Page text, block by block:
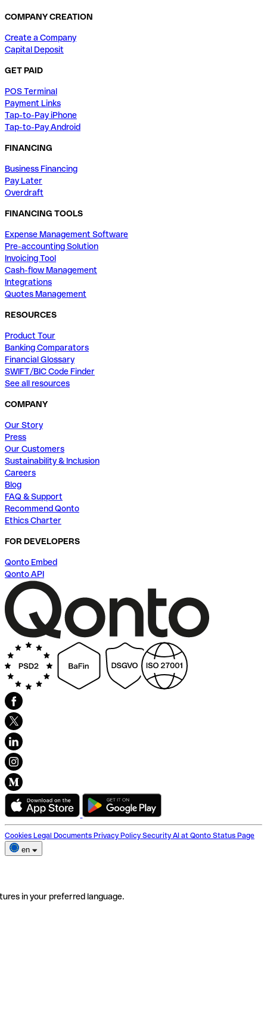
COMPANY CREATION
Create a Company
Capital Deposit
GET PAID
POS Terminal
Payment Links
Tap-to-Pay iPhone
Tap-to-Pay Android
FINANCING
Business Financing
Pay Later
Overdraft
FINANCING TOOLS
Expense Management Software
Pre-accounting Solution
Invoicing Tool
Cash-flow Management
Integrations
Quotes Management
RESOURCES
Product Tour
Banking Comparators
Financial Glossary
SWIFT/BIC Code Finder
See all resources
COMPANY
Our Story
Press
Our Customers
Sustainability & Inclusion
Careers
Blog
FAQ & Support
Recommend Qonto
Ethics Charter
FOR DEVELOPERS
Qonto Embed
Qonto API
Cookies Legal Documents Privacy Policy Security AI at Qonto Status Page
en
in your preferred language.